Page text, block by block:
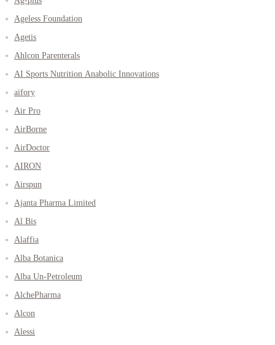
Ageless Foundation
Agetis
Ahlcon Parenterals
AI Sports Nutrition Anabolic Innovations
aifory
Air Pro
AirBorne
AirDoctor
AIRON
Airspun
Ajanta Pharma Limited
Al Bis
Alaffia
Alba Botanica
Alba Un-Petroleum
AlchePharma
Alcon
Alessi